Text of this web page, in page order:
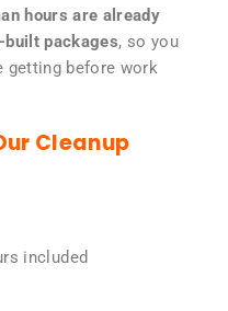
hours are already
packages, so you
getting before work
Cleanup
included